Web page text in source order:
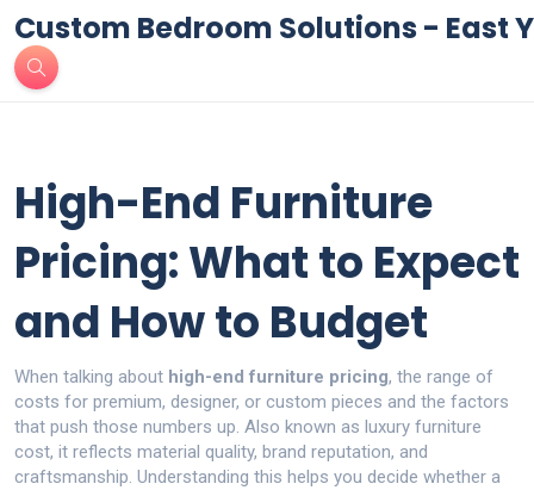
Custom Bedroom Solutions - East
High-End Furniture
Pricing: What to Expect
and How to Budget
When talking about high-end furniture pricing, the range of
costs for premium, designer, or custom pieces and the factors
that push those numbers up. Also known as luxury furniture
cost, it reflects material quality, brand reputation, and
craftsmanship. Understanding this helps you decide whether a